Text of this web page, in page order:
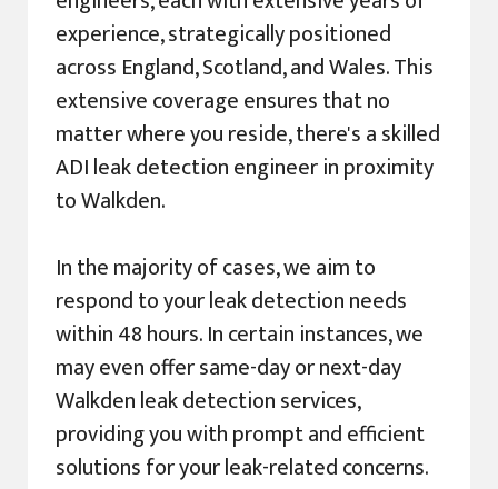
experience, strategically positioned
across England, Scotland, and Wales. This
extensive coverage ensures that no
matter where you reside, there's a skilled
ADI leak detection engineer in proximity
to Walkden.
In the majority of cases, we aim to
respond to your leak detection needs
within 48 hours. In certain instances, we
may even offer same-day or next-day
Walkden leak detection services,
providing you with prompt and efficient
solutions for your leak-related concerns.